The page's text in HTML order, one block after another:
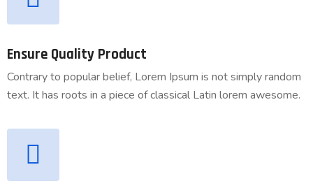
Ensure Quality Product
Contrary to popular belief, Lorem Ipsum is not simply random
text. It has roots in a piece of classical Latin lorem awesome.